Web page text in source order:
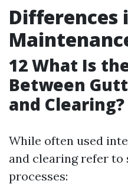
Differences
12What Is
Between
and Clearing?
While often used
and clearing refer
processes: